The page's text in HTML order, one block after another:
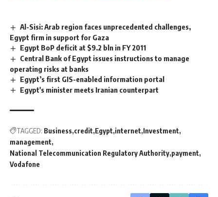
Al-Sisi: Arab region faces unprecedented challenges,
Egypt firm in support for Gaza
Egypt BoP deficit at $9.2 bln in FY 2011
Central Bank of Egypt issues instructions to manage
operating risks at banks
Egypt’s first GIS-enabled information portal
Egypt's minister meets Iranian counterpart
TAGGED: Business credit Egypt internet Investment
management
National Telecommunication Regulatory Authority payment
Vodafone